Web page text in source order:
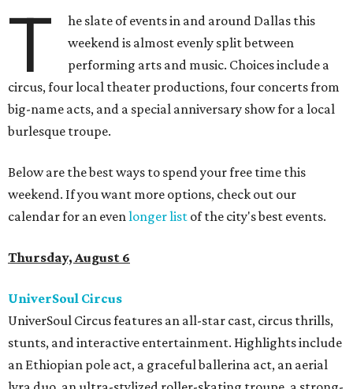
T
he slate of events in and around Dallas this
weekend is almost evenly split between
performing arts and music. Choices include a
circus, four local theater productions, four concerts from
big-name acts, and a special anniversary show for a local
burlesque troupe.
Below are the best ways to spend your free time this
weekend. If you want more options, check out our
calendar for an evenlonger list of the city's best events.
Thursday, August 6
UniverSoul Circus
UniverSoul Circus features an all-star cast, circus thrills,
stunts, and interactive entertainment. Highlights include
an Ethiopian pole act, a graceful ballerina act, an aerial